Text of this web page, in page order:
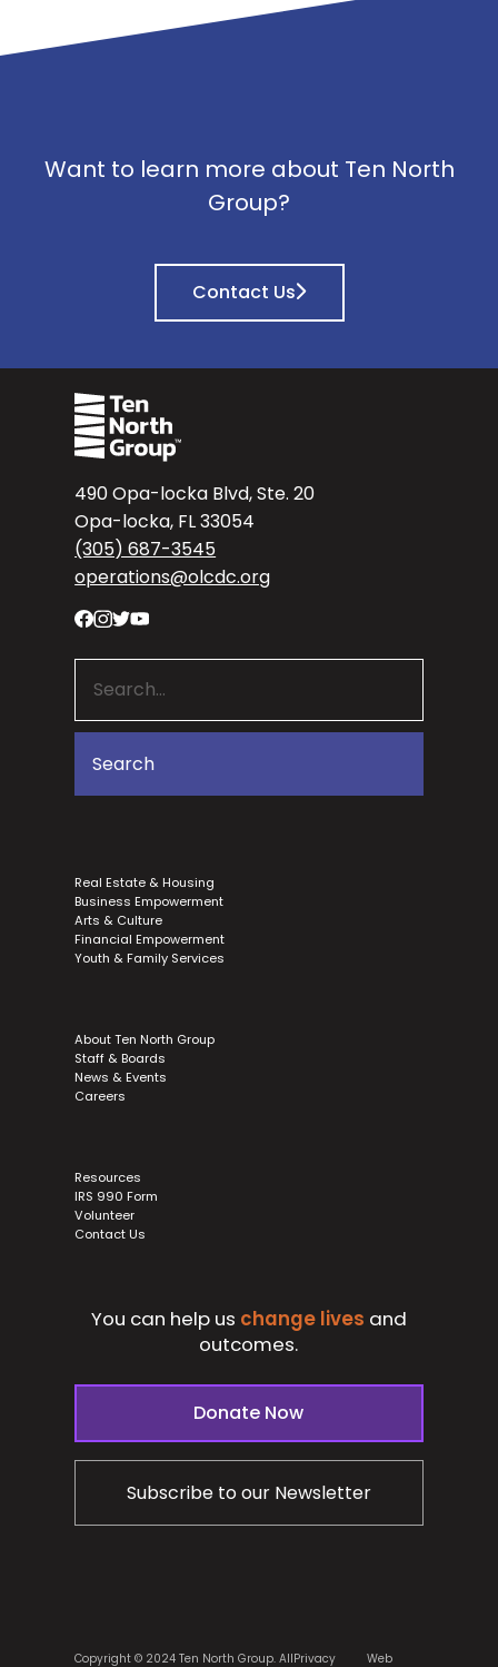
Want to learn more about Ten North
Group?
Contact Us
490 Opa-locka Blvd, Ste. 20
Opa-locka, FL 33054
(305) 687-3545
operations@olcdc.org
Real Estate & Housing
Business Empowerment
Arts & Culture
Financial Empowerment
Youth & Family Services
About Ten North Group
Staff & Boards
News & Events
Careers
Resources
IRS 990 Form
Volunteer
Contact Us
You can help us change lives and
outcomes.
Donate Now
Subscribe to our Newsletter
Copyright © 2024 Ten North Group. AllPrivacy Web